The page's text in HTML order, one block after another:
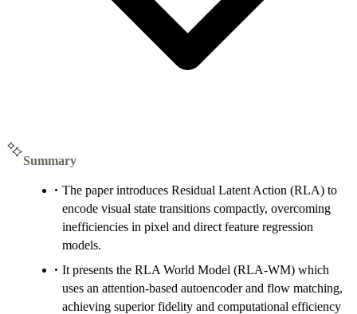
Summary
The paper introduces Residual Latent Action (RLA) to
encode visual state transitions compactly, overcoming
inefficiencies in pixel and direct feature regression
models.
It presents the RLA World Model (RLA-WM) which
uses an attention-based autoencoder and flow matching,
achieving superior fidelity and computational efficiency